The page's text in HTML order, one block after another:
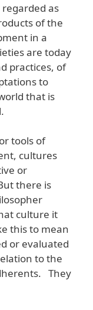
as
of the
in a
are today
practices, of
to
that is
tools of
cultures
or
there is
culture it
this to mean
or evaluated
to the
They